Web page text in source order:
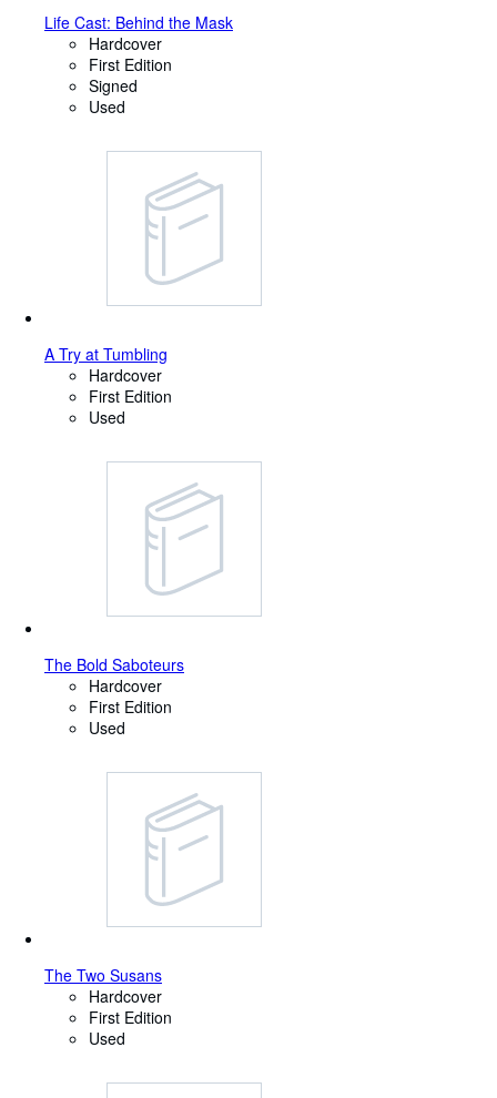
Life Cast: Behind the Mask
Hardcover
First Edition
Signed
Used
A Try at Tumbling
Hardcover
First Edition
Used
The Bold Saboteurs
Hardcover
First Edition
Used
The Two Susans
Hardcover
First Edition
Used